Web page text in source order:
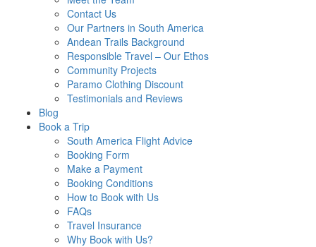
Contact Us
Our Partners in South America
Andean Trails Background
Responsible Travel – Our Ethos
Community Projects
Paramo Clothing Discount
Testimonials and Reviews
Blog
Book a Trip
South America Flight Advice
Booking Form
Make a Payment
Booking Conditions
How to Book with Us
FAQs
Travel Insurance
Why Book with Us?